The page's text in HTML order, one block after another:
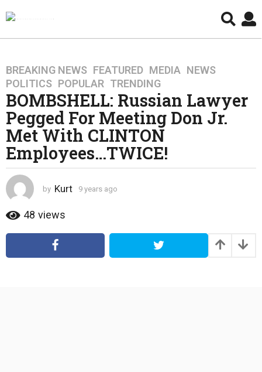
9
y
e
a
r
s
a
o
4
y
r
BREAKING NEWS ,FEATURED ,MEDIA ,NEWS
POLITICS ,POPULAR ,TRENDING
BOMBSHELL: Russian Lawyer
Pegged For Meeting Don Jr.
Met With CLINTON
Employees…TWICE!
by Kurt 9 years ago
r
a
48 views